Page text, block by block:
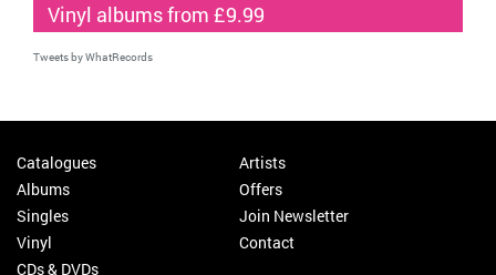
Vinyl albums from £9.99
Tweets by WhatRecords
Catalogues
Albums
Singles
Vinyl
CDs & DVDs
Artists
Offers
Join Newsletter
Contact